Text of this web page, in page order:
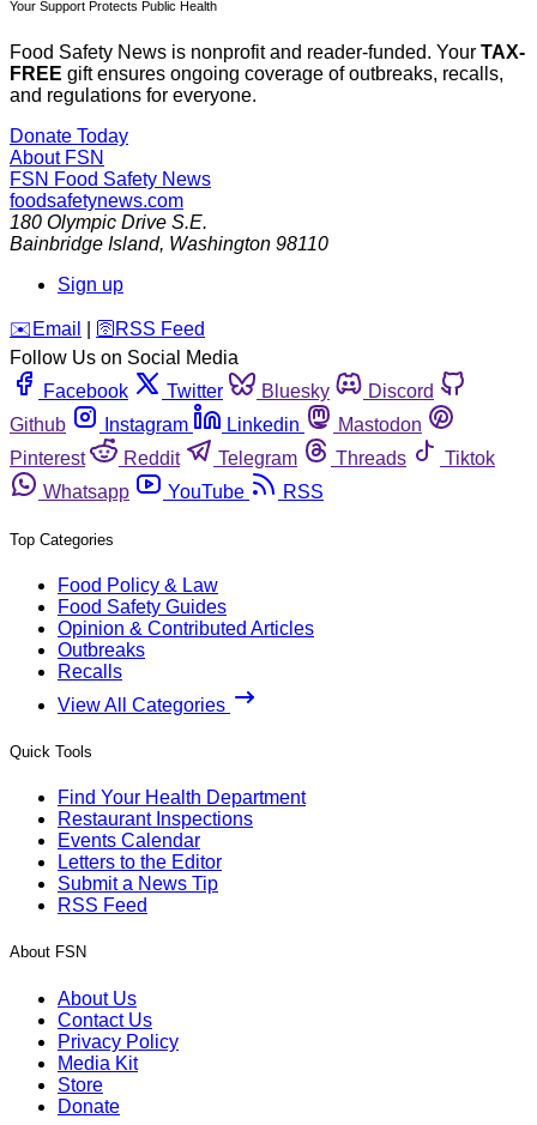
Your Support Protects Public Health
Food Safety News is nonprofit and reader-funded. Your TAX-
FREE gift ensures ongoing coverage of outbreaks, recalls,
and regulations for everyone.
Donate Today
About FSN
FSN Food Safety News
foodsafetynews.com
180 Olympic Drive S.E.
Bainbridge Island, Washington 98110
Sign up
️✉️ Email 🛜 RSS Feed
Follow Us on Social Media
Facebook
Twitter Bluesky
Discord
Github
Instagram Linkedin
Mastodon
Pinterest
Reddit Telegram Threads
Tiktok
Whatsapp
YouTube RSS
Top Categories
Food Policy & Law
Food Safety Guides
Opinion & Contributed Articles
Outbreaks
Recalls
View All Categories
Quick Tools
Find Your Health Department
Restaurant Inspections
Events Calendar
Letters to the Editor
Submit a News Tip
RSS Feed
About FSN
About Us
Contact Us
Privacy Policy
Media Kit
Store
Donate